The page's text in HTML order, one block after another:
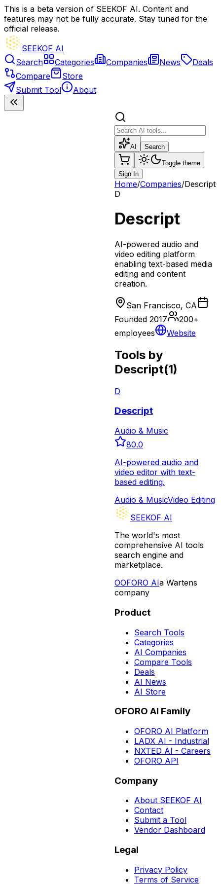
This is a beta version of SEEKOF AI. Content and
features may not be fully accurate. Stay tuned for the
official release.
SEEKOF AI
Search
Categories Companies News
Deals
Compare
Store
Submit Tool
About
AI Search
Toggle theme
Sign In
Home/Companies/Descript
D
Descript
AI-powered audio and
video editing platform
enabling text-based media
editing and content
creation.
San Francisco, CA
Founded 2017
200+
employees
Website
Tools by
Descript(1)
D
Descript
Audio & Music
80.0
AI-powered audio and
video editor with text-
based editing.
Audio & MusicVideo Editing
SEEKOF AI
The world's most
comprehensive AI tools
search engine and
marketplace.
OOFORO AIa Wartens
company
Product
Search Tools
Categories
AI Companies
Compare Tools
Deals
AI News
AI Store
OFORO AI Family
OFORO AI Platform
LADX AI - Industrial
NXTED AI - Careers
OFORO API
Company
About SEEKOF AI
Contact
Submit a Tool
Vendor Dashboard
Legal
Privacy Policy
Terms of Service